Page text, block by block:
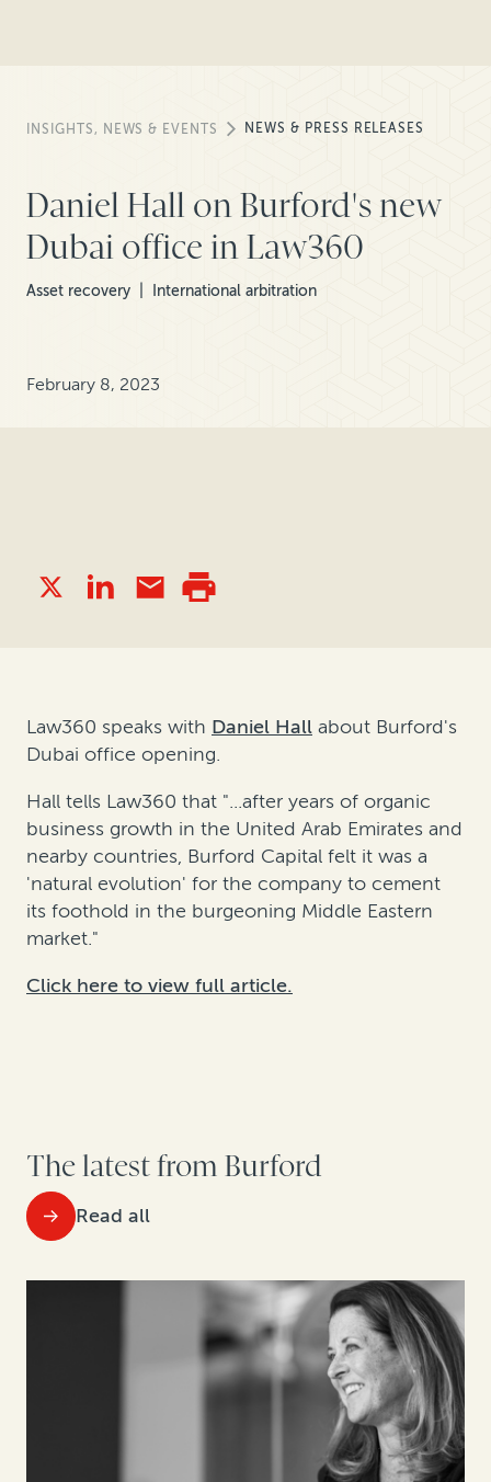
INSIGHTS, NEWS & EVENTS NEWS & PRESS RELEASES
Daniel Hall on Burford's new
Dubai office in Law360
Asset recovery International arbitration
February 8, 2023
Law360 speaks with Daniel Hall about Burford's
Dubai office opening.
Hall tells Law360 that "...after years of organic
business growth in the United Arab Emirates and
nearby countries, Burford Capital felt it was a
'natural evolution' for the company to cement
its foothold in the burgeoning Middle Eastern
market."
Click here to view full article.
The latest from Burford
Read all